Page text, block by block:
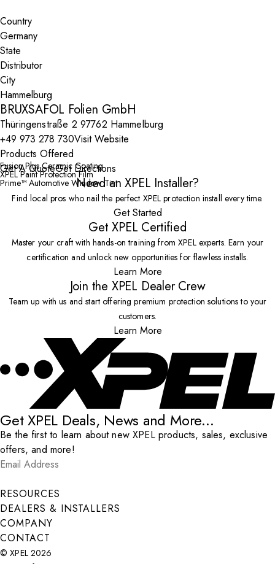
Country
State
City
BRUXSAFOL Folien GmbH
Thüringenstraße 2 97762 Hammelburg
+49 973 278 730Visit Website
Products Offered
Fusion Plus Ceramic Coating
XPEL Paint Protection Film
Prime™ Automotive Window Tint
Get A QuoteGet Directions
Need an XPEL Installer?
Find local pros who nail the perfect XPEL protection install every time.
Get Started
Get XPEL Certified
Master your craft with hands-on training from XPEL experts. Earn your
certification and unlock new opportunities for flawless installs.
Learn More
Join the XPEL Dealer Crew
Team up with us and start offering premium protection solutions to your
customers.
Learn More
Get XPEL Deals, News and More...
Be the first to learn about new XPEL products, sales, exclusive
offers, and more!
Email Address
Submit
RESOURCES
DEALERS & INSTALLERS
COMPANY
CONTACT
© XPEL 2026